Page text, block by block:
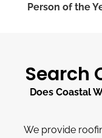
Person of the
Search
Does Coastal
We provide